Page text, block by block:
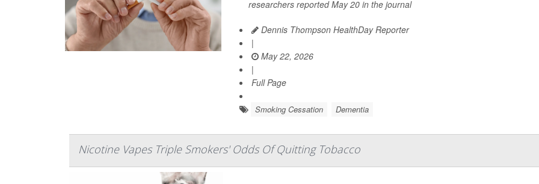
researchers reported May 20 in the journal
Dennis Thompson HealthDay Reporter
|
May 22, 2026
|
Full Page
Smoking Cessation Dementia
Nicotine Vapes Triple Smokers' Odds Of Quitting Tobacco